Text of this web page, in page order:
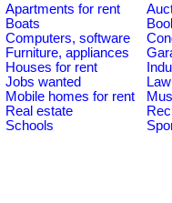
Apartments for rent
Boats
Computers, software
Furniture, appliances
Houses for rent
Jobs wanted
Mobile homes for rent
Real estate
Schools